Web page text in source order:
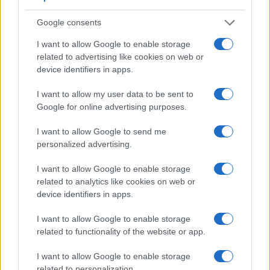
Google consents
I want to allow Google to enable storage
related to advertising like cookies on web or
device identifiers in apps.
I want to allow my user data to be sent to
Google for online advertising purposes.
I want to allow Google to send me
personalized advertising.
I want to allow Google to enable storage
related to analytics like cookies on web or
device identifiers in apps.
I want to allow Google to enable storage
related to functionality of the website or app.
I want to allow Google to enable storage
Feature comparison
Beyond body and sensor, cameras can and do differ across
a range of features. For example, the X-T20 has an
electronic
(2360k dots), while the 450D has an
optical one. Both systems have their advantages, with the
electronic viewfinder making it possible to project
supplementary shooting information into the framing view,
whereas the optical viewfinder offers lag-free viewing and a
very clear framing image. The viewfinder in the X-T20 offers
a wider field of view (100%) than the one in the 450D (95%),
so that a larger proportion of the captured image is visible in
the finder. In addition, the viewfinder of the X-T20 has a
higher magnification (0.62x vs 0.54x), so that the size of the